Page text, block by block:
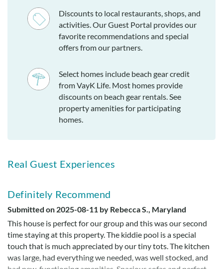
Discounts to local restaurants, shops, and
activities. Our Guest Portal provides our
favorite recommendations and special
offers from our partners.
Select homes include beach gear credit
from VayK Life. Most homes provide
discounts on beach gear rentals. See
property amenities for participating
homes.
Real Guest Experiences
Definitely Recommend
Submitted on 2025-08-11 by Rebecca S., Maryland
This house is perfect for our group and this was our second
time staying at this property. The kiddie pool is a special
touch that is much appreciated by our tiny tots. The kitchen
was large, had everything we needed, was well stocked, and